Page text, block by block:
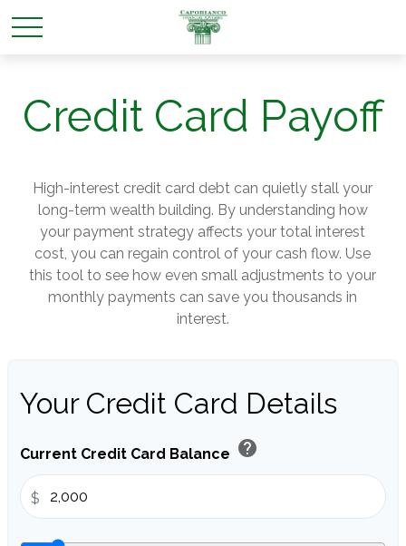
Credit Card Payoff
High-interest credit card debt can quietly stall your
long-term wealth building. By understanding how
your payment strategy affects your total interest
cost, you can regain control of your cash flow. Use
this tool to see how even small adjustments to your
monthly payments can save you thousands in
interest.
Your Credit Card Details
Current Credit Card Balance help
$